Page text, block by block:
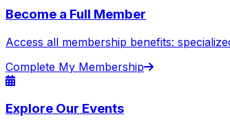
Become a Full Member
Access all membership benefits:
Complete My Membership
Explore Our Events